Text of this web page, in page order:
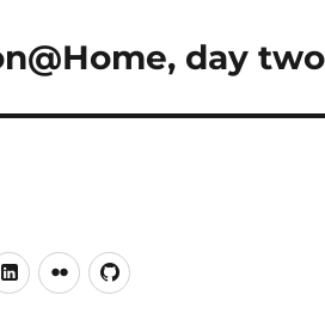
day two
LinkedIn
FlickrGitHub